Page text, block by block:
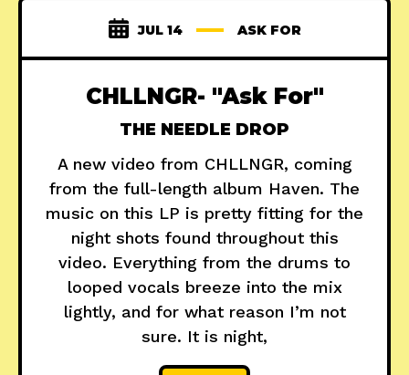
JUL 14 ASK FOR
CHLLNGR- "Ask For"
THE NEEDLE DROP
A new video from CHLLNGR, coming
from the full-length album Haven. The
music on this LP is pretty fitting for the
night shots found throughout this
video. Everything from the drums to
looped vocals breeze into the mix
lightly, and for what reason I’m not
sure. It is night,